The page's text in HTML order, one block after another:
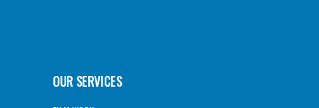
OUR SERVICES